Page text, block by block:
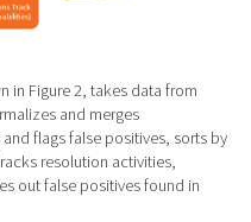
in Figure 2, takes data from
and merges
flags false positives, sorts by
resolution activities,
out false positives found in